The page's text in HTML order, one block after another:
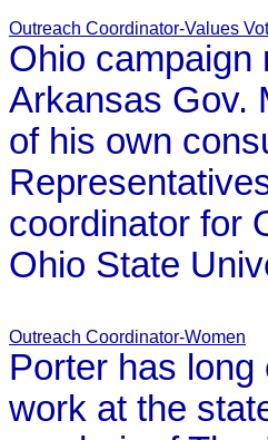
Outreach Coordinator-Values
Ohio
Arkansas Gov.
of his own
coordinator for
Ohio State
Outreach Coordinator-Women
Porter has
work at the